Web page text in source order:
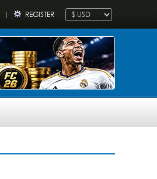
| REGISTER